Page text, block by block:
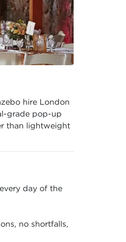
hire London
grade pop-up
than lightweight
day of the
no shortfalls,